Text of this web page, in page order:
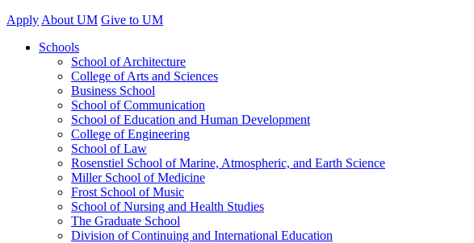
Apply About UM Give to UM
Schools
School of Architecture
College of Arts and Sciences
Business School
School of Communication
School of Education and Human Development
College of Engineering
School of Law
Rosenstiel School of Marine, Atmospheric, and Earth Science
Miller School of Medicine
Frost School of Music
School of Nursing and Health Studies
The Graduate School
Division of Continuing and International Education